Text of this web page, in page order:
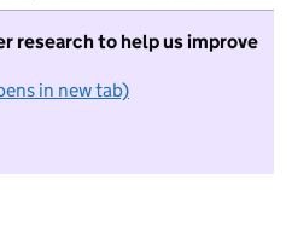
research to help us improve
in new tab)
I do not want to take part in